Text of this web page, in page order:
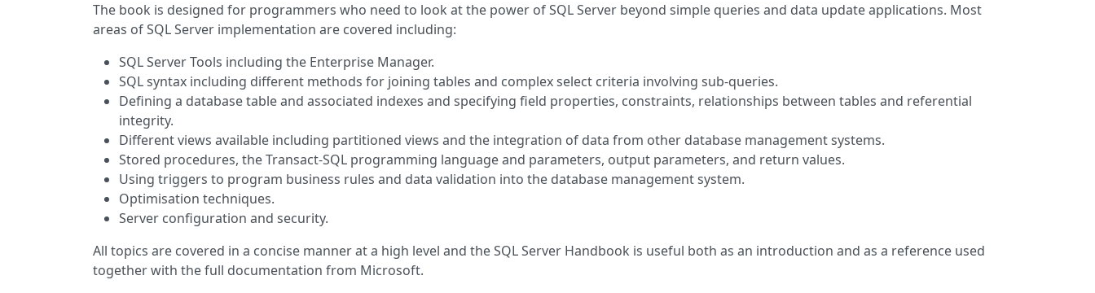
The book is designed for programmers who need to look at the power of SQL Server beyond simple queries and data update applications. Most
areas of SQL Server implementation are covered including:
SQL Server Tools including the Enterprise Manager.
SQL syntax including different methods for joining tables and complex select criteria involving sub-queries.
Defining a database table and associated indexes and specifying field properties, constraints, relationships between tables and referential
integrity.
Different views available including partitioned views and the integration of data from other database management systems.
Stored procedures, the Transact-SQL programming language and parameters, output parameters, and return values.
Using triggers to program business rules and data validation into the database management system.
Optimisation techniques.
Server configuration and security.
All topics are covered in a concise manner at a high level and the SQL Server Handbook is useful both as an introduction and as a reference used
together with the full documentation from Microsoft.